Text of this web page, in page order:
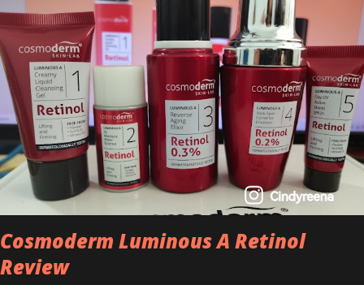
Cosmoderm Luminous A Retinol
Review